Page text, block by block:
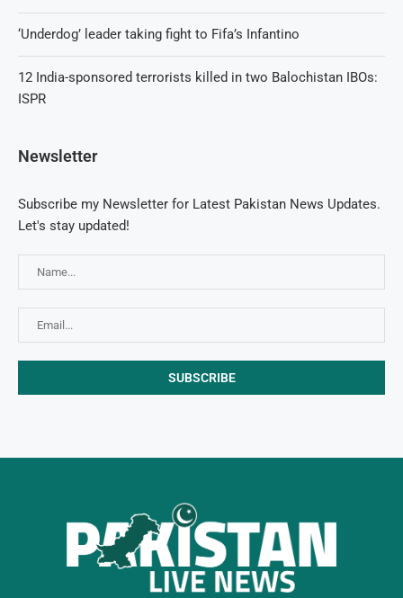
‘Underdog’ leader taking fight to Fifa’s Infantino
12 India-sponsored terrorists killed in two Balochistan IBOs:
ISPR
Newsletter
Subscribe my Newsletter for Latest Pakistan News Updates.
Let's stay updated!